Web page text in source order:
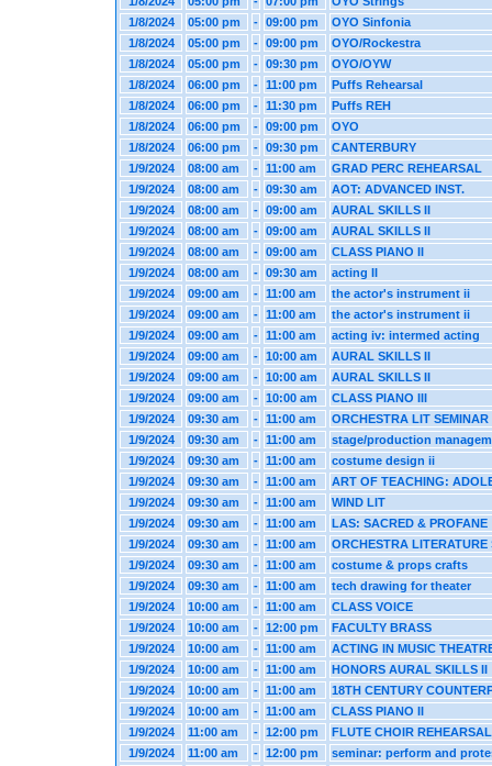
1/8/2024
05:00 pm - 09:00 pm
OYO Sinfonia
1/8/2024
05:00 pm - 09:00 pm
OYO/Rockestra
1/8/2024
05:00 pm - 09:30 pm
OYO/OYW
1/8/2024
06:00 pm - 11:00 pm
Puffs Rehearsal
1/8/2024
06:00 pm - 11:30 pm
Puffs REH
1/8/2024
06:00 pm - 09:00 pm
OYO
1/8/2024
06:00 pm - 09:30 pm
CANTERBURY
1/9/2024
08:00 am - 11:00 am
GRAD PERC REHEARSAL
1/9/2024
08:00 am - 09:30 am
AOT: ADVANCED INST.
1/9/2024
08:00 am - 09:00 am
AURAL SKILLS II
1/9/2024
08:00 am - 09:00 am
AURAL SKILLS II
1/9/2024
08:00 am - 09:00 am
CLASS PIANO II
1/9/2024
08:00 am - 09:30 am
acting II
1/9/2024
09:00 am - 11:00 am
the actor's instrument ii
1/9/2024
09:00 am - 11:00 am
the actor's instrument ii
1/9/2024
09:00 am - 11:00 am
acting iv: intermed acting
1/9/2024
09:00 am - 10:00 am
AURAL SKILLS II
1/9/2024
09:00 am - 10:00 am
AURAL SKILLS II
1/9/2024
09:00 am - 10:00 am
CLASS PIANO III
1/9/2024
09:30 am - 11:00 am
ORCHESTRA LIT SEMINAR
1/9/2024
09:30 am - 11:00 am
stage/production
1/9/2024
09:30 am - 11:00 am
costume design ii
1/9/2024
09:30 am - 11:00 am
ART OF TEACHING:
1/9/2024
09:30 am - 11:00 am
WIND LIT
1/9/2024
09:30 am - 11:00 am
LAS: SACRED & PROFANE
1/9/2024
09:30 am - 11:00 am
ORCHESTRA LITERATURE
1/9/2024
09:30 am - 11:00 am
costume & props crafts
1/9/2024
09:30 am - 11:00 am
tech drawing for theater
1/9/2024
10:00 am - 11:00 am
CLASS VOICE
1/9/2024
10:00 am - 12:00 pm
FACULTY BRASS
1/9/2024
10:00 am - 11:00 am
ACTING IN MUSIC
1/9/2024
10:00 am - 11:00 am
HONORS AURAL SKILLS II
1/9/2024
10:00 am - 11:00 am
18TH CENTURY
1/9/2024
10:00 am - 11:00 am
CLASS PIANO II
1/9/2024
11:00 am - 12:00 pm
FLUTE CHOIR REHEARSAL
1/9/2024
11:00 am - 12:00 pm
seminar: perform and